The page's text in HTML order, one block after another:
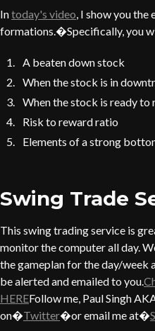
Intoday's video, I show you
formations.�Specifically, you
A beaten down stock
When the stock is in
When the stock is ready to
Risk to reward ratio
Elements of a strong
Swing Trade
This swing trading service is
monitor the computer all day.
the gameplan for the day/week
be alerted and emailed to you.
HEREFollow me, Paul Singh
on�Twitter�or email me at�